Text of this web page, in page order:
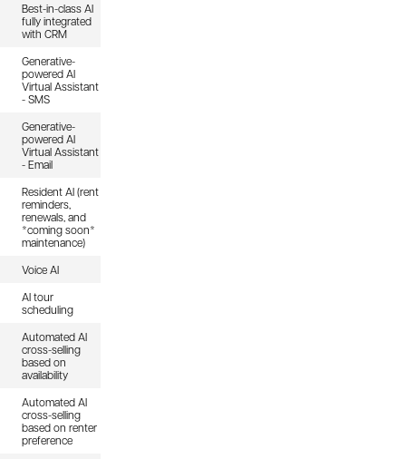
Best-in-class AI
fully integrated
with CRM
Generative-
powered AI
Virtual Assistant
- SMS
Generative-
powered AI
Virtual Assistant
- Email
Resident AI (rent
reminders,
renewals, and
*coming soon*
maintenance)
Voice AI
AI tour
scheduling
Automated AI
cross-selling
based on
availability
Automated AI
cross-selling
based on renter
preference